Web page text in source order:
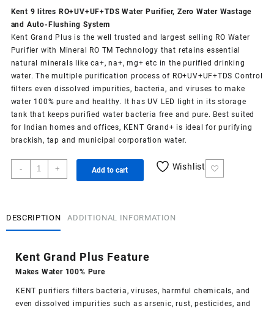
was:
₹ 22,500.
is:
₹ 19,200.
Kent 9 litres RO+UV+UF+TDS Water Purifier, Zero Water Wastage
and Auto-Flushing System
Kent Grand Plus is the well trusted and largest selling RO Water
Purifier with Mineral RO TM Technology that retains essential
natural minerals like ca+, na+, mg+ etc in the purified drinking
water. The multiple purification process of RO+UV+UF+TDS Control
filters even dissolved impurities, bacteria, and viruses to make
water 100% pure and healthy. It has UV LED light in its storage
tank that keeps purified water bacteria free and pure. Best suited
for Indian homes and offices, KENT Grand+ is ideal for purifying
brackish, tap and municipal corporation water.
-
Kent
Grand
+ Add to cart Wishlist
DESCRIPTION ADDITIONAL INFORMATION
Kent Grand Plus Feature
Makes Water 100% Pure
KENT purifiers filters bacteria, viruses, harmful chemicals, and
even dissolved impurities such as arsenic, rust, pesticides, and